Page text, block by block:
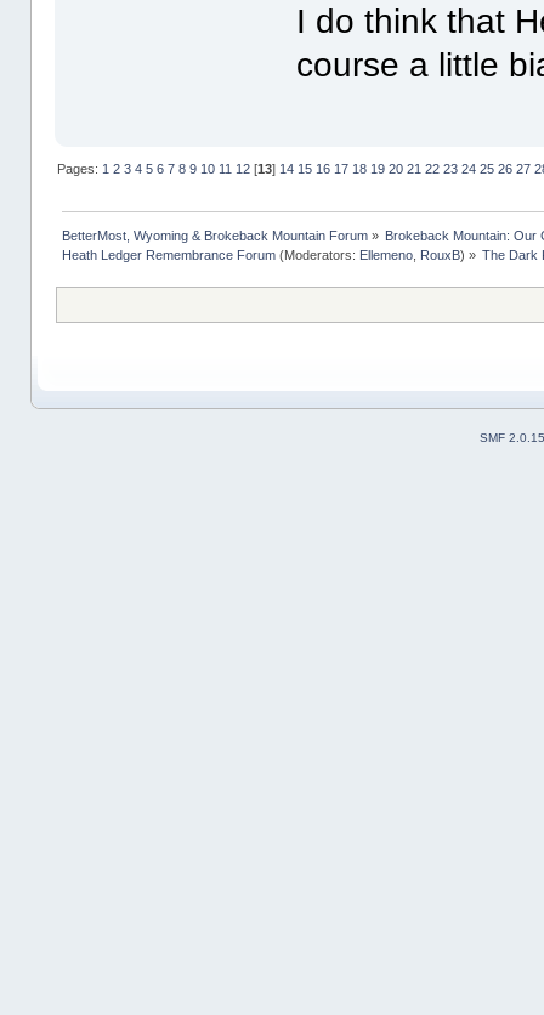
I do think that
course a little
Pages: 1 2 3 4 5 6 7 8 9 10 11 12[13] 14 15 16 17 18 19 20 21 22 23 24 25 26 27
BetterMost, Wyoming & Brokeback Mountain Forum» Brokeback Mountain: Our
Heath Ledger Remembrance Forum(Moderators: Ellemeno, RouxB) » The Dark
SMF 2.0.15